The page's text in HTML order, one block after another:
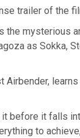
trailer of the
the mysterious
as Sokka,
Airbender,
it before it falls
to